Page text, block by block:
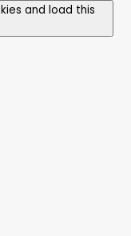
and load this